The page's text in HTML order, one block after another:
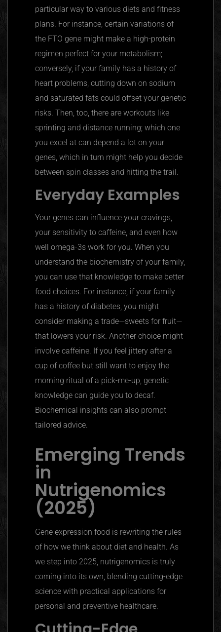
particular way to various diets and fitness
plans. For instance, certain variations of
the FTO gene might make a high-protein
regimen perfect for your metabolism;
conversely, if your family has a history of
heart problems, cutting down on sodium
and saturated fats could offset your genetic
risks. Then, too, there are workouts like
sprinting and distance running; which one
you excel at can depend a lot on your
genes, which in turn might help you decide
between spin classes and hitting the trail.
Everyday Examples
Your genes can influence your cravings,
your sensitivity to caffeine, and even how
well omega-3s work for you. When you
understand the biochemistry of your family,
you can use that knowledge to make better
food choices. For instance, if your family
has a history of diabetes, you might
consider making a trade—sweets for fruit—
that lowers your risk. Another choice might
involve caffeine. If you feel jittery after a
cup of coffee but still want to enjoy the
morning ritual of a pick-me-up, genetic
knowledge can guide you to decaf.
Biochemical insights can also prompt
tailored advice.
Emerging Trends
in
Nutrigenomics
(2025)
Gene expression food is rewriting the rules
of how we think about diet and health. As
we step into 2025, nutrigenomics is truly
coming into its own, blending cutting-edge
science with practical applications for
personal and preventive healthcare.